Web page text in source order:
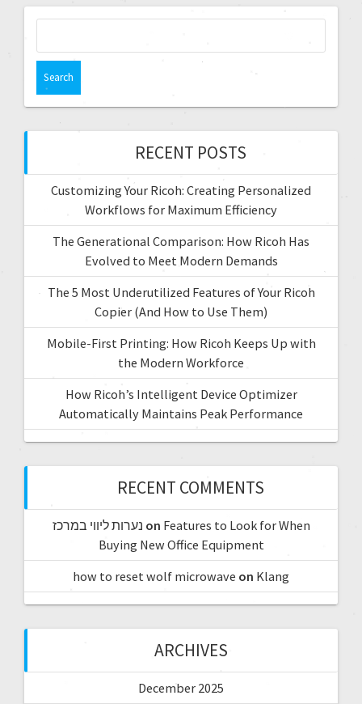
g
a
i
o
c
o
r
:
RECENT POSTS
Customizing Your Ricoh: Creating Personalized
Workflows for Maximum Efficiency
The Generational Comparison: How Ricoh Has
Evolved to Meet Modern Demands
The 5 Most Underutilized Features of Your Ricoh
Copier (And How to Use Them)
Mobile-First Printing: How Ricoh Keeps Up with
the Modern Workforce
How Ricoh’s Intelligent Device Optimizer
Automatically Maintains Peak Performance
RECENT COMMENTS
נערות ליווי במרכז on Features to Look for When
Buying New Office Equipment
how to reset wolf microwave on Klang
ARCHIVES
December 2025